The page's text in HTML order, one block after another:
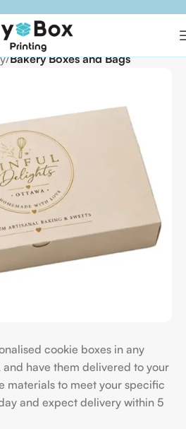
Bakery Boxes and Bags
cookie boxes in any
and have them delivered to your
materials to meet your specific
and expect delivery within 5